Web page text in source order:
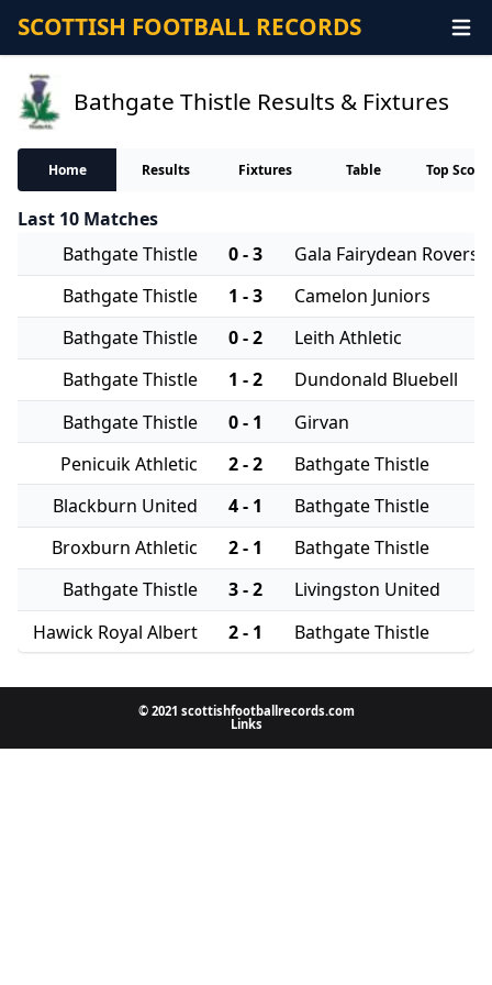
SCOTTISH FOOTBALL RECORDS
Bathgate Thistle Results & Fixtures
Home Results Fixtures Table Top
Last 10 Matches
Bathgate Thistle
0 - 3
Gala Fairydean Rovers
Bathgate Thistle
1 - 3
Camelon Juniors
Bathgate Thistle
0 - 2
Leith Athletic
Bathgate Thistle
1 - 2
Dundonald Bluebell
Bathgate Thistle
0 - 1
Girvan
Penicuik Athletic
2 - 2
Bathgate Thistle
Blackburn United
4 - 1
Bathgate Thistle
Broxburn Athletic
2 - 1
Bathgate Thistle
Bathgate Thistle
3 - 2
Livingston United
Hawick Royal Albert
2 - 1 Bathgate Thistle
© 2021 scottishfootballrecords.com
Links